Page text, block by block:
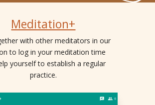
Meditation+
with other meditators in our
to log in your meditation time
yourself to establish a regular
practice.